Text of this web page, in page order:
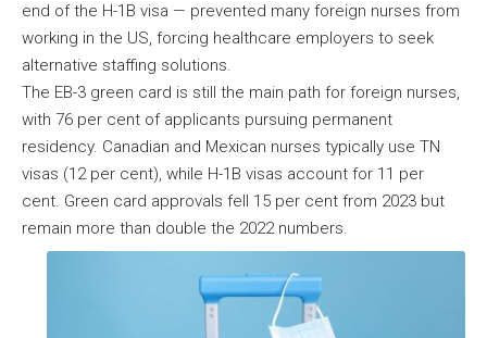
end of the H-1B visa — prevented many foreign nurses from
working in the US, forcing healthcare employers to seek
alternative staffing solutions.
The EB-3 green card is still the main path for foreign nurses,
with 76 per cent of applicants pursuing permanent
residency. Canadian and Mexican nurses typically use TN
visas (12 per cent), while H-1B visas account for 11 per
cent. Green card approvals fell 15 per cent from 2023 but
remain more than double the 2022 numbers.